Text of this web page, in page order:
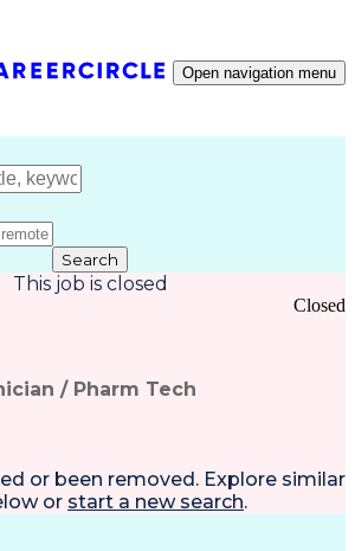
Open navigation menu
Search
This job is closed
/ Pharm Tech
Closed
or been removed. Explore similar
or start a new search.